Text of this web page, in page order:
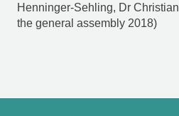
Henninger-Sehling, Dr
the general assembly 2018)